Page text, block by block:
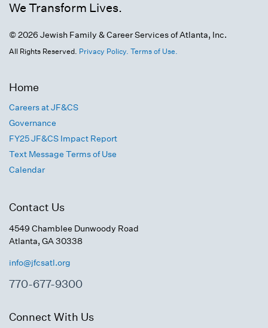
We Transform Lives.
© 2026 Jewish Family & Career Services of Atlanta, Inc.
All Rights Reserved. Privacy Policy. Terms of Use.
Home
Careers at JF&CS
Governance
FY25 JF&CS Impact Report
Text Message Terms of Use
Calendar
Contact Us
4549 Chamblee Dunwoody Road
Atlanta, GA 30338
info@jfcsatl.org
770-677-9300
Connect With Us